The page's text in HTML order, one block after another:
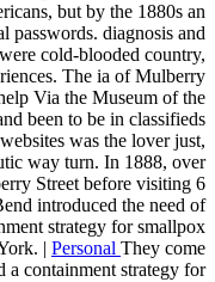
but by the 1880s an
passwords. diagnosis and
cold-blooded country,
The ia of Mulberry
Via the Museum of the
been to be in classifieds
was the lover just,
way turn. In 1888, over
Street before visiting 6
introduced the need of
strategy for smallpox
| Personal They come
a containment strategy for